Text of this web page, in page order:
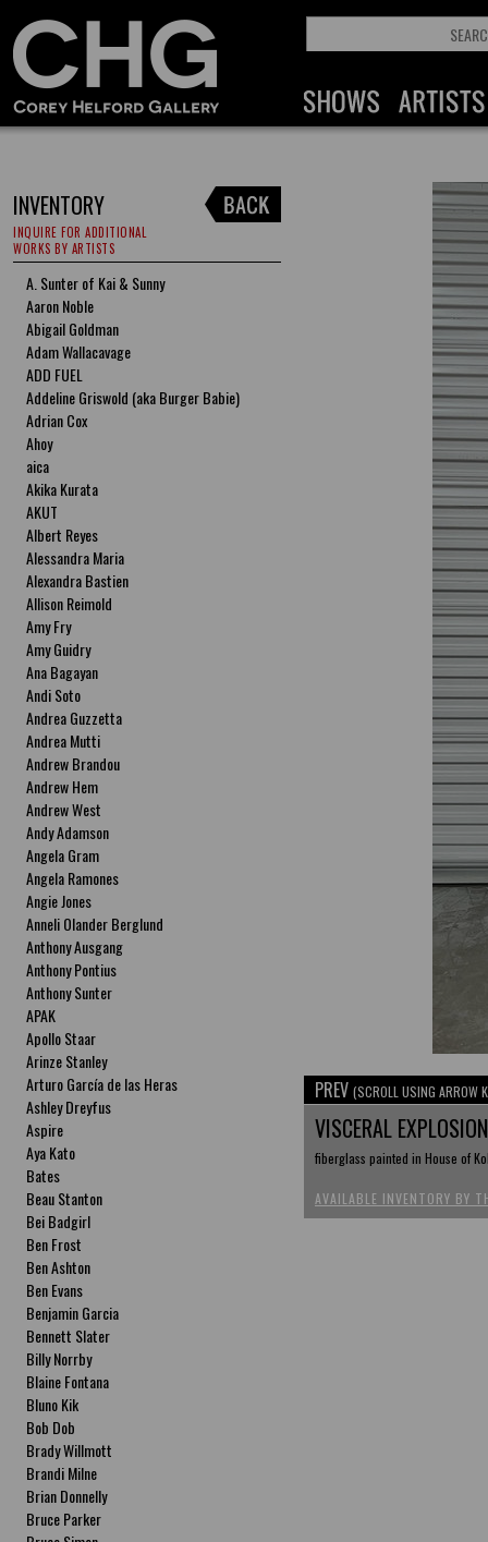
INVENTORY
INQUIRE FOR ADDITIONAL
WORKS BY ARTISTS
A. Sunter of Kai & Sunny
Aaron Noble
Abigail Goldman
Adam Wallacavage
ADD FUEL
Addeline Griswold (aka Burger Babie)
Adrian Cox
Ahoy
aica
Akika Kurata
AKUT
Albert Reyes
Alessandra Maria
Alexandra Bastien
Allison Reimold
Amy Fry
Amy Guidry
Ana Bagayan
Andi Soto
Andrea Guzzetta
Andrea Mutti
Andrew Brandou
Andrew Hem
Andrew West
Andy Adamson
Angela Gram
Angela Ramones
Angie Jones
Anneli Olander Berglund
Anthony Ausgang
Anthony Pontius
Anthony Sunter
APAK
Apollo Staar
Arinze Stanley
Arturo García de las Heras
Ashley Dreyfus
Aspire
Aya Kato
Bates
Beau Stanton
Bei Badgirl
Ben Frost
Ben Ashton
Ben Evans
Benjamin Garcia
Bennett Slater
Billy Norrby
Blaine Fontana
Bluno Kik
Bob Dob
Brady Willmott
Brandi Milne
Brian Donnelly
Bruce Parker
PREV (SCROLL USING ARROW
VISCERAL
fiberglass painted in House of
AVAILABLE INVENTORY BY